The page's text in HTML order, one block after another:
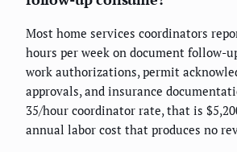
Most home services coordinators
hours per week on document follow-
work authorizations, permit
approvals, and insurance
35/hour coordinator rate, that is
annual labor cost that produces no